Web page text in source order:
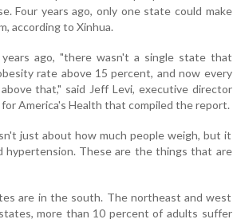
Four years ago, only one state could make
according to Xinhua.
ago, "there wasn't a single state that
rate above 15 percent, and now every
that," said Jeff Levi, executive director
America's Health that compiled the report.
just about how much people weigh, but it
hypertension. These are the things that are
are in the south. The northeast and west
more than 10 percent of adults suffer